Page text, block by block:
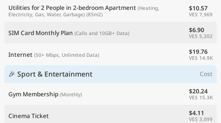
Utilities for 2 People in 2-bedroom Apartment (Heating,
Electricity, Gas, Water, Garbage) (85m2)
$10.57
VES 7,969
SIM Card Monthly Plan (Calls and 10GB+ Data) $6.90
VES 5,202
Internet (50+ Mbps, Unlimited Data) $19.76
VES 14.9K
🎉 Sport & Entertainment Cost
Gym Membership (Monthly) $20.24
VES 15.3K
Cinema Ticket $4.11
VES 3,099